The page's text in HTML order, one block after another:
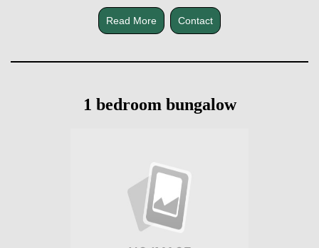
Read More Contact
1 bedroom bungalow